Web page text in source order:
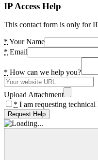
IP Access Help
This contact form is only for
* Your Name
* Email
* How can we help you?
Upload Attachment
* I am requesting technical